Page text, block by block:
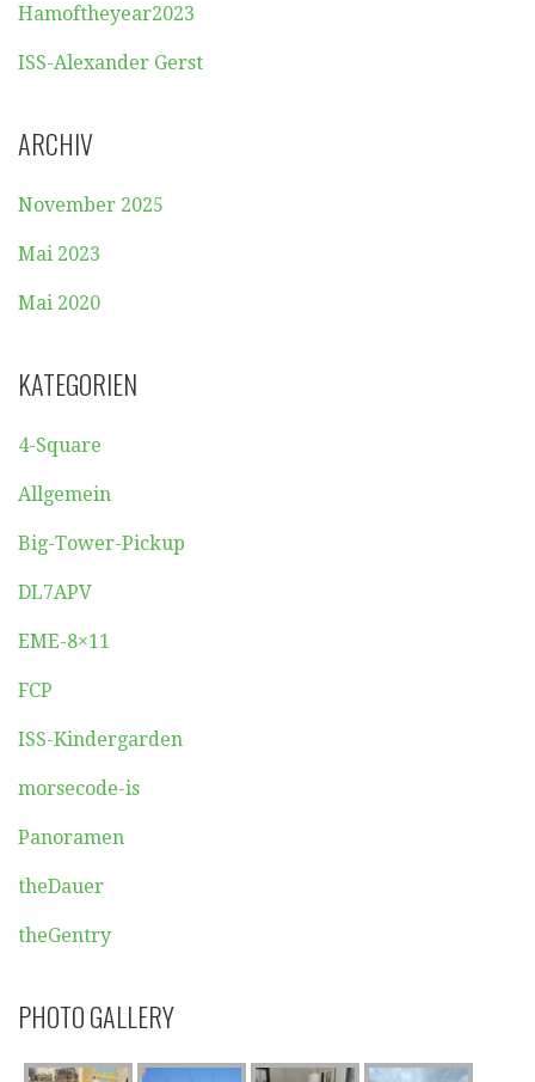
Hamoftheyear2023
ISS-Alexander Gerst
ARCHIV
November 2025
Mai 2023
Mai 2020
KATEGORIEN
4-Square
Allgemein
Big-Tower-Pickup
DL7APV
EME-8×11
FCP
ISS-Kindergarden
morsecode-is
Panoramen
theDauer
theGentry
PHOTO GALLERY